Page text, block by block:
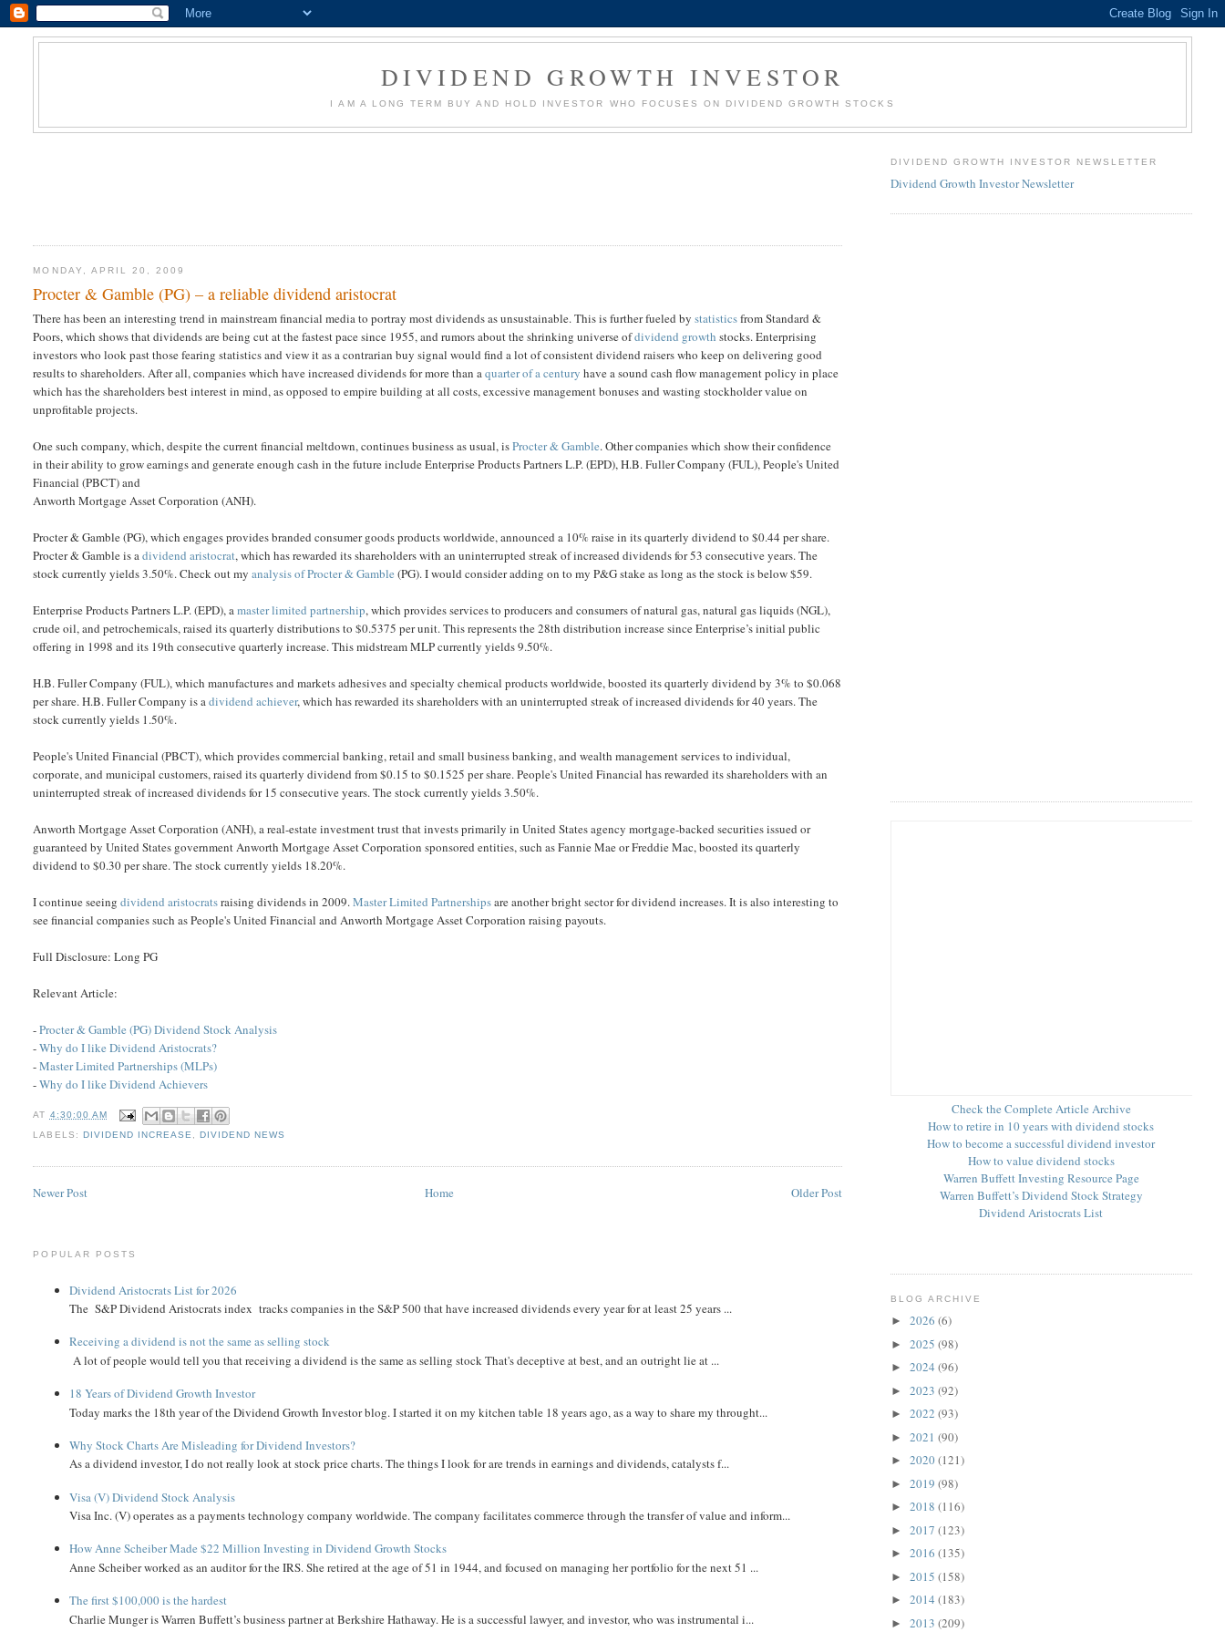
DIVIDEND GROWTH INVESTOR
I AM A LONG TERM BUY AND HOLD INVESTOR WHO FOCUSES ON DIVIDEND GROWTH STOCKS
MONDAY, APRIL 20, 2009
Procter & Gamble (PG) – a reliable dividend aristocrat
There has been an interesting trend in mainstream financial media to portray most dividends as unsustainable. This is further fueled bystatisticsfrom Standard &
Poors, which shows that dividends are being cut at the fastest pace since 1955, and rumors about the shrinking universe ofdividend growth stocks. Enterprising
investors who look past those fearing statistics and view it as a contrarian buy signal would find a lot of consistent dividend raisers who keep on delivering good
results to shareholders. After all, companies which have increased dividends for more than aquarter of a century have a sound cash flow management policy in place
which has the shareholders best interest in mind, as opposed to empire building at all costs, excessive management bonuses and wasting stockholder value on
unprofitable projects.
One such company, which, despite the current financial meltdown, continues business as usual, isProcter & Gamble. Other companies which show their confidence
in their ability to grow earnings and generate enough cash in the future include Enterprise Products Partners L.P. (EPD), H.B. Fuller Company (FUL), People's United
Financial (PBCT) and
Anworth Mortgage Asset Corporation (ANH).
Procter & Gamble (PG), which engages provides branded consumer goods products worldwide, announced a 10% raise in its quarterly dividend to $0.44 per share.
Procter & Gamble is adividend aristocrat, which has rewarded its shareholders with an uninterrupted streak of increased dividends for 53 consecutive years. The
stock currently yields 3.50%. Check out myanalysis of Procter & Gamble(PG). I would consider adding on to my P&G stake as long as the stock is below $59.
Enterprise Products Partners L.P. (EPD), amaster limited partnership, which provides services to producers and consumers of natural gas, natural gas liquids (NGL),
crude oil, and petrochemicals, raised its quarterly distributions to $0.5375 per unit. This represents the 28th distribution increase since Enterprise’s initial public
offering in 1998 and its 19th consecutive quarterly increase. This midstream MLP currently yields 9.50%.
H.B. Fuller Company (FUL), which manufactures and markets adhesives and specialty chemical products worldwide, boosted its quarterly dividend by 3% to $0.068
per share. H.B. Fuller Company is adividend achiever, which has rewarded its shareholders with an uninterrupted streak of increased dividends for 40 years. The
stock currently yields 1.50%.
People's United Financial (PBCT), which provides commercial banking, retail and small business banking, and wealth management services to individual,
corporate, and municipal customers, raised its quarterly dividend from $0.15 to $0.1525 per share. People's United Financial has rewarded its shareholders with an
uninterrupted streak of increased dividends for 15 consecutive years. The stock currently yields 3.50%.
Anworth Mortgage Asset Corporation (ANH), a real-estate investment trust that invests primarily in United States agency mortgage-backed securities issued or
guaranteed by United States government Anworth Mortgage Asset Corporation sponsored entities, such as Fannie Mae or Freddie Mac, boosted its quarterly
dividend to $0.30 per share. The stock currently yields 18.20%.
I continue seeingdividend aristocratsraising dividends in 2009.Master Limited Partnershipsare another bright sector for dividend increases. It is also interesting to
see financial companies such as People's United Financial and Anworth Mortgage Asset Corporation raising payouts.
Full Disclosure: Long PG
Relevant Article:
-Procter & Gamble (PG) Dividend Stock Analysis
-Why do I like Dividend Aristocrats?
-Master Limited Partnerships (MLPs)
-Why do I like Dividend Achievers
AT 4:30:00 AM
LABELS: DIVIDEND INCREASE DIVIDEND NEWS
Newer Post Older Post
Home
POPULAR POSTS
Dividend Aristocrats List for 2026
The S&P Dividend Aristocrats index tracks companies in the S&P 500 that have increased dividends every year for at least 25 years ...
Receiving a dividend is not the same as selling stock
A lot of people would tell you that receiving a dividend is the same as selling stock That's deceptive at best, and an outright lie at ...
18 Years of Dividend Growth Investor
Today marks the 18th year of the Dividend Growth Investor blog. I started it on my kitchen table 18 years ago, as a way to share my throught...
Why Stock Charts Are Misleading for Dividend Investors?
As a dividend investor, I do not really look at stock price charts. The things I look for are trends in earnings and dividends, catalysts f...
Visa (V) Dividend Stock Analysis
Visa Inc. (V) operates as a payments technology company worldwide. The company facilitates commerce through the transfer of value and inform...
How Anne Scheiber Made $22 Million Investing in Dividend Growth Stocks
Anne Scheiber worked as an auditor for the IRS. She retired at the age of 51 in 1944, and focused on managing her portfolio for the next 51 ...
The first $100,000 is the hardest
Charlie Munger is Warren Buffett’s business partner at Berkshire Hathaway. He is a successful lawyer, and investor, who was instrumental i...
DIVIDEND GROWTH INVESTOR NEWSLETTER
Dividend Growth Investor Newsletter
Check the Complete Article Archive
How to retire in 10 years with dividend stocks
How to become a successful dividend investor
How to value dividend stocks
Warren Buffett Investing Resource Page
Warren Buffett’s Dividend Stock Strategy
Dividend Aristocrats List
BLOG ARCHIVE
► 2026 (6)
► 2025 (98)
► 2024 (96)
► 2023 (92)
► 2022 (93)
► 2021 (90)
► 2020(121)
► 2019 (98)
► 2018 (116)
► 2017 (123)
► 2016 (135)
► 2015 (158)
► 2014 (183)
► 2013 (209)